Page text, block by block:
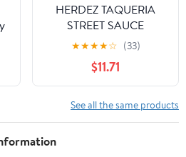
HERDEZ TAQUERIA
STREET SAUCE
Avocado Cilantro (Pack
of 8) 9 oz Squeeze
Bottle– Made with Hass
Avocados, Creamy &
Zesty Taco Sauce–
Authentic Mexican
★★★★☆ (33)
$11.71
See all the same products